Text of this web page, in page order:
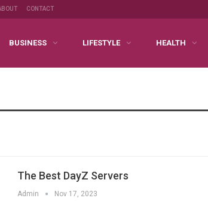
CONTACT
BUSINESS LIFESTYLE HEALTH
The Best DayZ Servers
Admin Nov 17, 2023